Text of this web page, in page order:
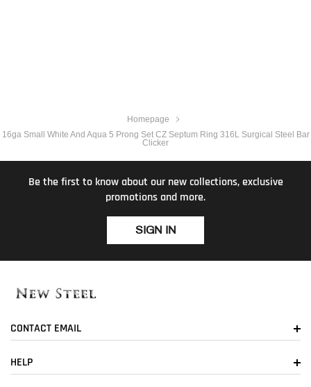
Homepage
16ga Small White And Aqua 5 Prong Set CZ Septum Ring 316L Surgical Steel Bar
Clicker
Be the first to know about our new collections, exclusive
promotions and more.
SIGN IN
CONTACT EMAIL
HELP